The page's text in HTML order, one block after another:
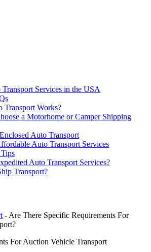
Services in the USA
Transport Works?
a Motorhome or Camper Shipping
Auto Transport
Auto Transport Services
Auto Transport Services?
Transport?
- Are There Specific Requirements For